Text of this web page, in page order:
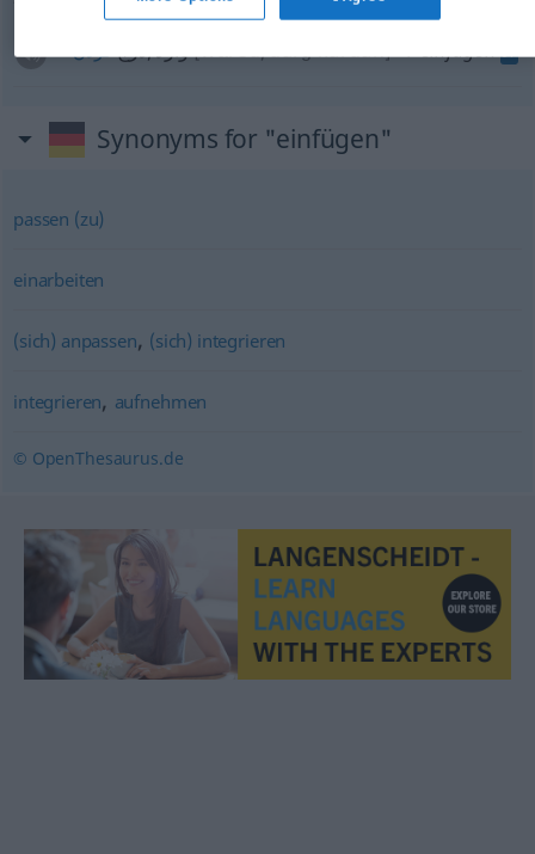
وارد/درجکردن [wāred/darğ kardan] einfügen IT
Synonyms for "einfügen"
passen (zu)
einarbeiten
(sich) anpassen, (sich) integrieren
integrieren, aufnehmen
© OpenThesaurus.de